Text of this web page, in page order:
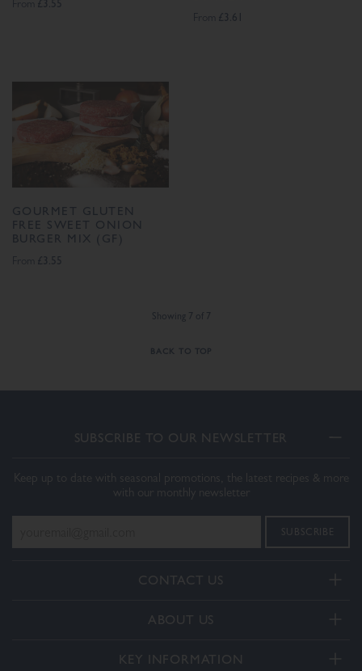
From £3.55
From £3.61
GOURMET GLUTEN
FREE SWEET ONION
BURGER MIX (GF)
From £3.55
Showing 7 of 7
BACK TO TOP
CONTACT US
+44(0) 3332 412406
General enquiries:
[email protected]
ABOUT US
KEY INFORMATION
SUBSCRIBE TO OUR NEWSLETTER
Keep up to date with seasonal promotions, the latest recipes & more
with our monthly newsletter